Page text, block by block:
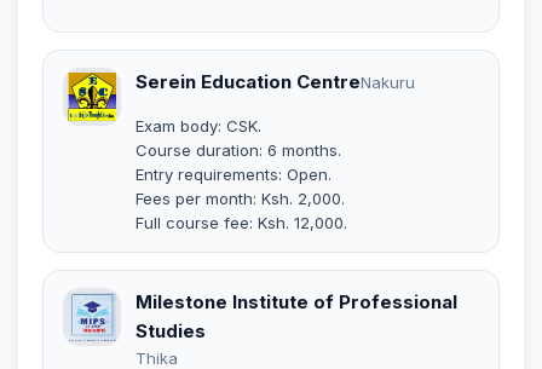
Serein Education CentreNakuru
Exam body: CSK.
Course duration: 6 months.
Entry requirements: Open.
Fees per month: Ksh. 2,000.
Full course fee: Ksh. 12,000.
Milestone Institute of Professional
Studies
Thika